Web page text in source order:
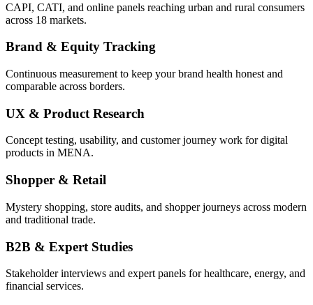
CAPI, CATI, and online panels reaching urban and rural consumers
across 18 markets.
Brand & Equity Tracking
Continuous measurement to keep your brand health honest and
comparable across borders.
UX & Product Research
Concept testing, usability, and customer journey work for digital
products in MENA.
Shopper & Retail
Mystery shopping, store audits, and shopper journeys across modern
and traditional trade.
B2B & Expert Studies
Stakeholder interviews and expert panels for healthcare, energy, and
financial services.